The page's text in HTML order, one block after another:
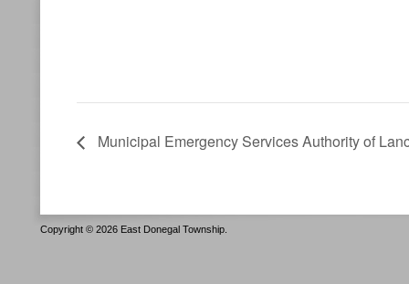
Municipal Emergency Services Authority of
Copyright © 2026 East Donegal Township.